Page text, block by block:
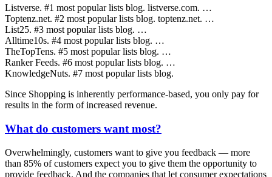
Listverse. #1 most popular lists blog. listverse.com. …
Toptenz.net. #2 most popular lists blog. toptenz.net. …
List25. #3 most popular lists blog. …
Alltime10s. #4 most popular lists blog. …
TheTopTens. #5 most popular lists blog. …
Ranker Feeds. #6 most popular lists blog. …
KnowledgeNuts. #7 most popular lists blog.
Since Shopping is inherently performance-based, you only pay for
results in the form of increased revenue.
What do customers want most?
Overwhelmingly, customers want to give you feedback — more
than 85% of customers expect you to give them the opportunity to
provide feedback. And the companies that let consumer expectations